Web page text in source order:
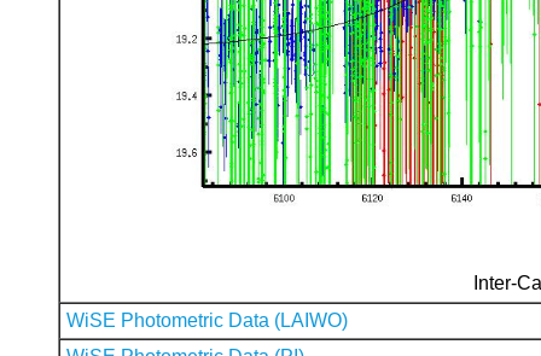
Inter-
WiSE Photometric Data (LAIWO)